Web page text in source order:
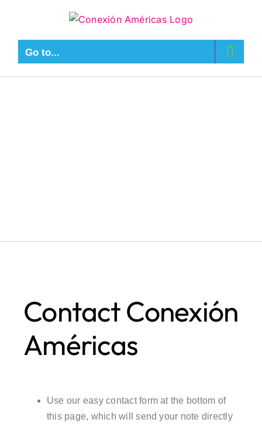
Go to...
Contact Conexión
Américas
Use our easy contact form at the bottom of
this page, which will send your note directly